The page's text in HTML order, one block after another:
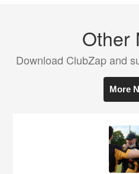
Other
Download ClubZap and
More